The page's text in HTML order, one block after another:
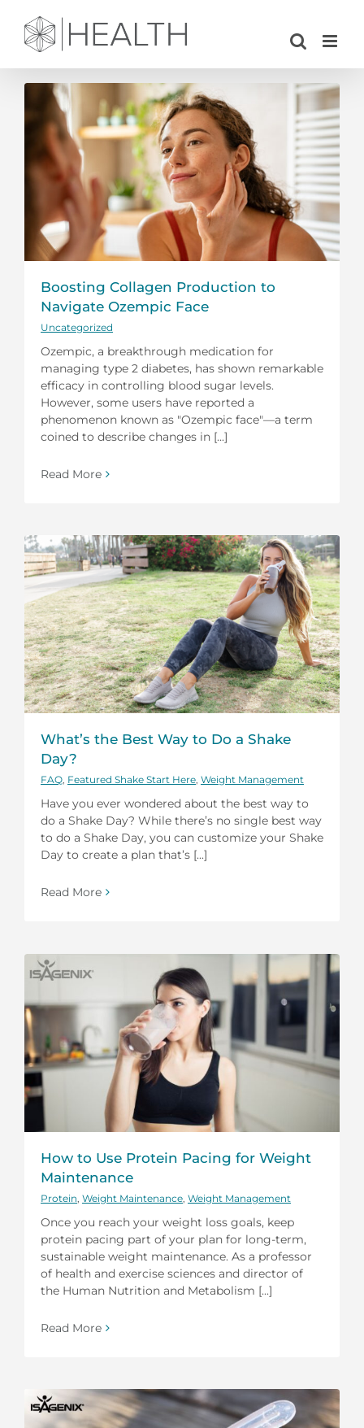
content
Boosting Collagen Production to
Navigate Ozempic Face
Uncategorized
Ozempic, a breakthrough medication for
managing type 2 diabetes, has shown remarkable
efficacy in controlling blood sugar levels.
However, some users have reported a
phenomenon known as "Ozempic face"—a term
coined to describe changes in [...]
Read More
What’s the Best Way to Do a Shake
Day?
FAQ Featured Shake Start Here Weight Management
Have you ever wondered about the best way to
do a Shake Day? While there’s no single best way
to do a Shake Day, you can customize your Shake
Day to create a plan that’s [...]
Read More
How to Use Protein Pacing for Weight
Maintenance
Protein Weight Maintenance Weight Management
Once you reach your weight loss goals, keep
protein pacing part of your plan for long-term,
sustainable weight maintenance. As a professor
of health and exercise sciences and director of
the Human Nutrition and Metabolism [...]
Read More